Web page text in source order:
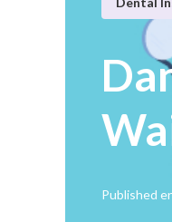
Published